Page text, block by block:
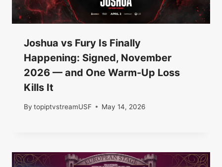
Joshua vs Fury Is Finally
Happening: Signed, November
2026 — and One Warm-Up Loss
Kills It
By topiptvstreamUSF May 14, 2026